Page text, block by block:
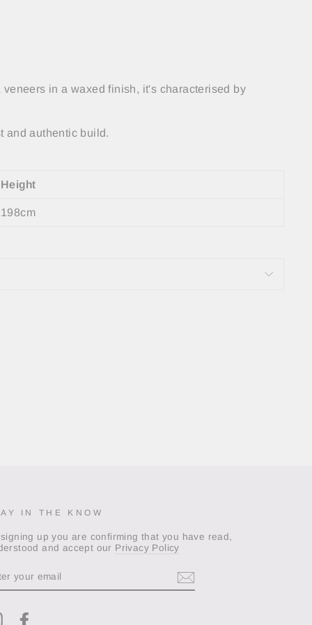
in a waxed finish, it's characterised by
and authentic build.
Height
198cm
IN THE KNOW
signing up you are confirming that you have read,
and accept our Privacy Policy
Instagram